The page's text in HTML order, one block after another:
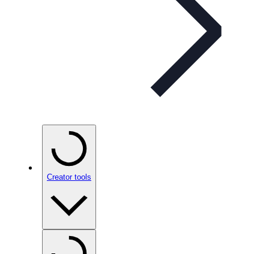
Creator tools